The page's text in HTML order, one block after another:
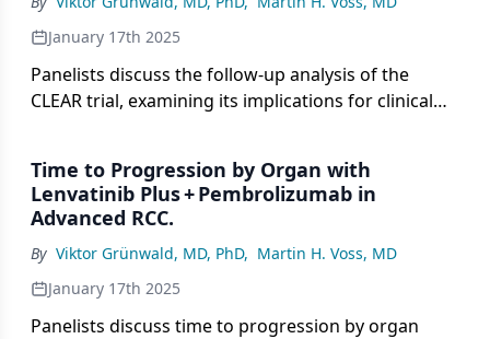
January 17th 2025
Panelists discuss the follow-up analysis of the
CLEAR trial, examining its implications for clinical
Time to Progression by Organ with
Lenvatinib Plus + Pembrolizumab in
Advanced RCC.
By Viktor Grünwald, MD, PhD, Martin H. Voss, MD
January 17th 2025
Panelists discuss time to progression by organ